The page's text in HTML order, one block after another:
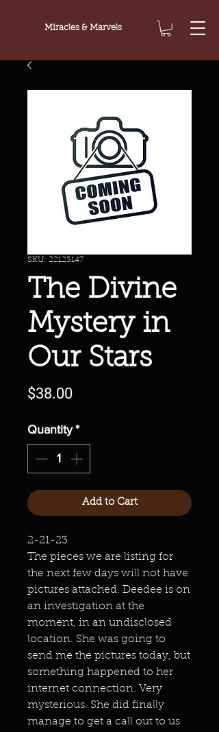
Miracles & Marvels
SKU: 22123147
The Divine
Mystery in
Our Stars
$38.00Price
Quantity *
Add to Cart
2-21-23
The pieces we are listing for
the next few days will not have
pictures attached. Deedee is on
an investigation at the
moment, in an undisclosed
location. She was going to
send me the pictures today, but
something happened to her
internet connection. Very
mysterious. She did finally
manage to get a call out to us